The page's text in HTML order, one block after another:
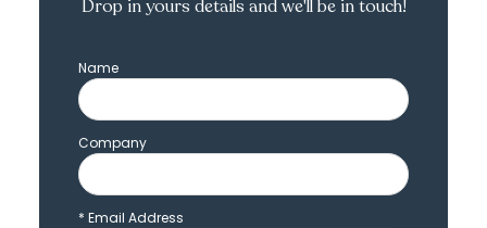
Drop in yours details and we'll be in touch!
Name
Company
* Email Address